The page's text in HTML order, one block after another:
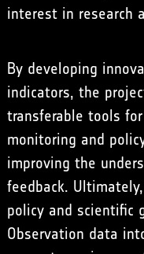
interest in research
By developing
indicators, the
transferable tools
monitoring and
improving the
feedback.
policy and scientific
Observation data